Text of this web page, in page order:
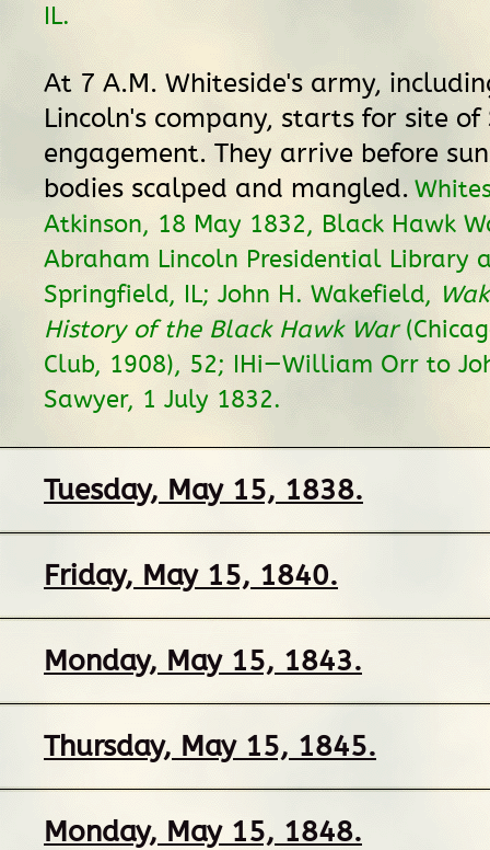
IL.
At 7 A.M. Whiteside's army,
Lincoln's company, starts for site
engagement. They arrive before
bodies scalped and mangled.
Atkinson, 18 May 1832, Black Hawk
Abraham Lincoln Presidential Library
Springfield, IL; John H. Wakefield,
History of the Black Hawk War
Club, 1908), 52; IHi—William Orr to
Sawyer, 1 July 1832.
Tuesday, May 15, 1838.
Friday, May 15, 1840.
Monday, May 15, 1843.
Thursday, May 15, 1845.
Monday, May 15, 1848.